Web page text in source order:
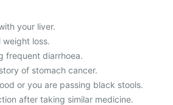
your liver.
weight loss.
frequent diarrhoea.
of stomach cancer.
or you are passing black stools.
after taking similar medicine.